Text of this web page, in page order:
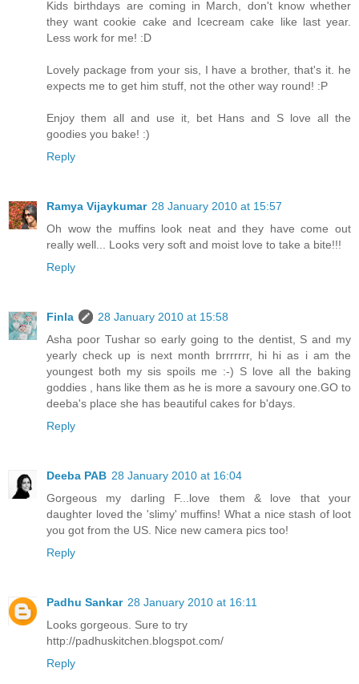
Kids birthdays are coming in March, don't know whether
they want cookie cake and Icecream cake like last year.
Less work for me! :D
Lovely package from your sis, I have a brother, that's it. he
expects me to get him stuff, not the other way round! :P
Enjoy them all and use it, bet Hans and S love all the
goodies you bake! :)
Reply
Ramya Vijaykumar 28 January 2010 at 15:57
Oh wow the muffins look neat and they have come out
really well... Looks very soft and moist love to take a bite!!!
Reply
Finla
28 January 2010 at 15:58
Asha poor Tushar so early going to the dentist, S and my
yearly check up is next month brrrrrrr, hi hi as i am the
youngest both my sis spoils me :-) S love all the baking
goddies , hans like them as he is more a savoury one.GO to
deeba's place she has beautiful cakes for b'days.
Reply
Deeba PAB 28 January 2010 at 16:04
Gorgeous my darling F...love them & love that your
daughter loved the 'slimy' muffins! What a nice stash of loot
you got from the US. Nice new camera pics too!
Reply
Padhu Sankar 28 January 2010 at 16:11
Looks gorgeous. Sure to try
http://padhuskitchen.blogspot.com/
Reply